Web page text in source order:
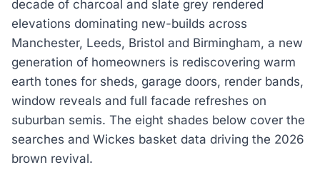
decade of charcoal and slate grey rendered
elevations dominating new-builds across
Manchester, Leeds, Bristol and Birmingham, a new
generation of homeowners is rediscovering warm
earth tones for sheds, garage doors, render bands,
window reveals and full facade refreshes on
suburban semis. The eight shades below cover the
searches and Wickes basket data driving the 2026
brown revival.